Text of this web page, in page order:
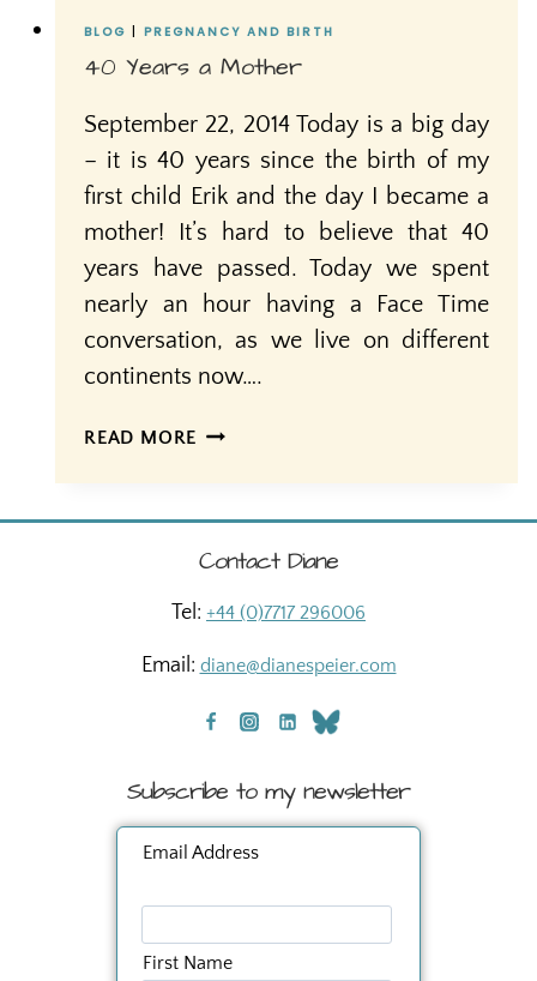
BLOG | PREGNANCY AND BIRTH
40 Years a Mother
September 22, 2014 Today is a big day
– it is 40 years since the birth of my
first child Erik and the day I became a
mother! It’s hard to believe that 40
years have passed. Today we spent
nearly an hour having a Face Time
conversation, as we live on different
continents now….
READ MORE 40
MOTHER
Contact Diane
Tel: +44 (0)7717 296006
Email: diane@dianespeier.com
Subscribe to my newsletter
Email Address
First Name